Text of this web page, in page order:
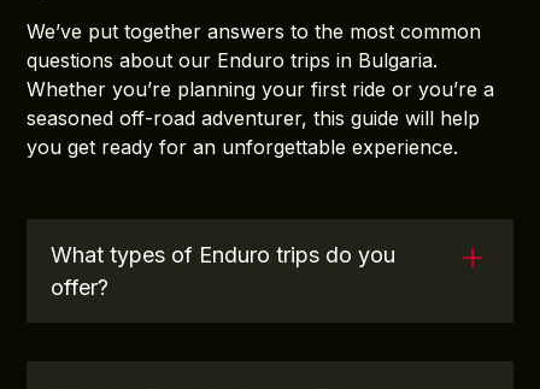
We’ve put together answers to the most common
questions about our Enduro trips in Bulgaria.
Whether you’re planning your first ride or you’re a
seasoned off-road adventurer, this guide will help
you get ready for an unforgettable experience.
What types of Enduro trips do you
offer?
skill levels, from easier off-road routes with